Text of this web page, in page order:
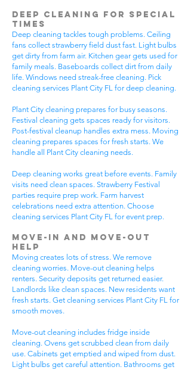
Deep Cleaning for Special
Times
Deep cleaning tackles tough problems. Ceiling
fans collect strawberry field dust fast. Light bulbs
get dirty from farm air. Kitchen gear gets used for
family meals. Baseboards collect dirt from daily
life. Windows need streak-free cleaning. Pick
cleaning services Plant City FL for deep cleaning.
Plant City cleaning prepares for busy seasons.
Festival cleaning gets spaces ready for visitors.
Post-festival cleanup handles extra mess. Moving
cleaning prepares spaces for fresh starts. We
handle all Plant City cleaning needs.
Deep cleaning works great before events. Family
visits need clean spaces. Strawberry Festival
parties require prep work. Farm harvest
celebrations need extra attention. Choose
cleaning services Plant City FL for event prep.
Move-In and Move-Out
Help
Moving creates lots of stress. We remove
cleaning worries. Move-out cleaning helps
renters. Security deposits get returned easier.
Landlords like clean spaces. New residents want
fresh starts. Get cleaning services Plant City FL for
smooth moves.
Move-out cleaning includes fridge inside
cleaning. Ovens get scrubbed clean from daily
use. Cabinets get emptied and wiped from dust.
Light bulbs get careful attention. Bathrooms get